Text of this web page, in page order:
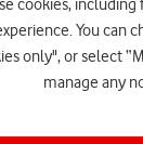
cookies,
You can
only", or select
manage any